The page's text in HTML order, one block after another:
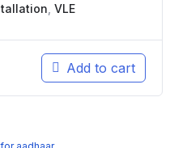
VLE
Add to cart